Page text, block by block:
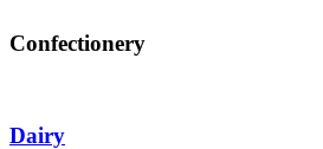
Confectionery
Dairy